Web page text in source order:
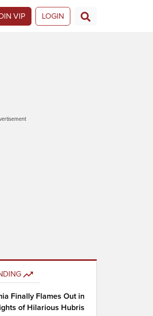
VIP LOGIN
Finally Flames Out in
of Hilarious Hubris